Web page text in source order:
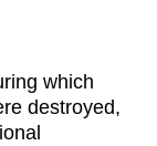
which
destroyed,